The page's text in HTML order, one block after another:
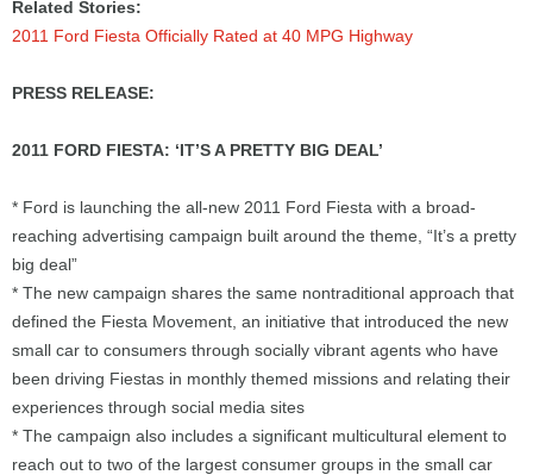
Related Stories:
2011 Ford Fiesta Officially Rated at 40 MPG Highway
PRESS RELEASE:
2011 FORD FIESTA: ‘IT’S A PRETTY BIG DEAL’
* Ford is launching the all-new 2011 Ford Fiesta with a broad-
reaching advertising campaign built around the theme, “It’s a pretty
big deal”
* The new campaign shares the same nontraditional approach that
defined the Fiesta Movement, an initiative that introduced the new
small car to consumers through socially vibrant agents who have
been driving Fiestas in monthly themed missions and relating their
experiences through social media sites
* The campaign also includes a significant multicultural element to
reach out to two of the largest consumer groups in the small car